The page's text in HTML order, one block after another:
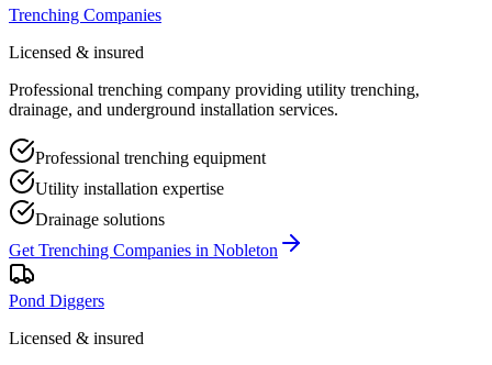
Trenching Companies
Licensed & insured
Professional trenching company providing utility trenching,
drainage, and underground installation services.
Professional trenching equipment
Utility installation expertise
Drainage solutions
Get Trenching Companies in Nobleton
Pond Diggers
Licensed & insured